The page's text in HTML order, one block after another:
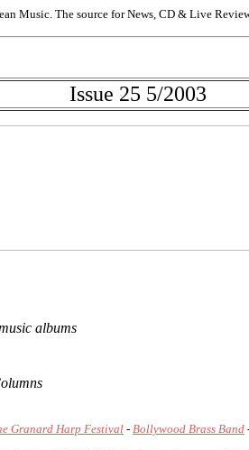
Music. The source for News, CD & Live
Issue 25 5/2003
albums
Granard Harp Festival - Bollywood Brass Band